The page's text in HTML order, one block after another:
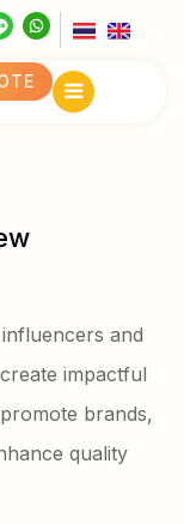
and
impactful
brands,
quality